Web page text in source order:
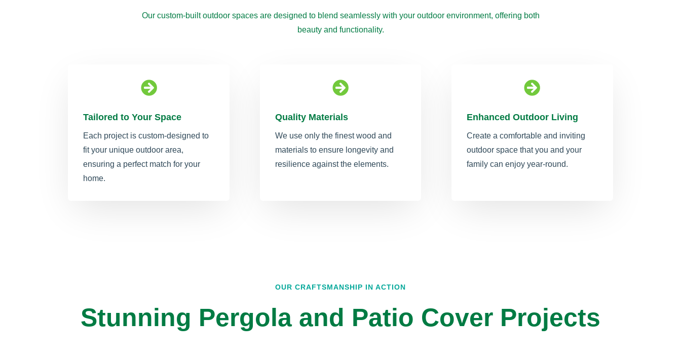
Our custom-built outdoor spaces are designed to blend seamlessly with your outdoor environment, offering both
beauty and functionality.

Tailored to Your Space
Each project is custom-designed to
fit your unique outdoor area,
ensuring a perfect match for your
home.

Quality Materials
We use only the finest wood and
materials to ensure longevity and
resilience against the elements.

Enhanced Outdoor Living
Create a comfortable and inviting
outdoor space that you and your
family can enjoy year-round.
OUR CRAFTSMANSHIP IN ACTION
Stunning Pergola and Patio Cover Projects